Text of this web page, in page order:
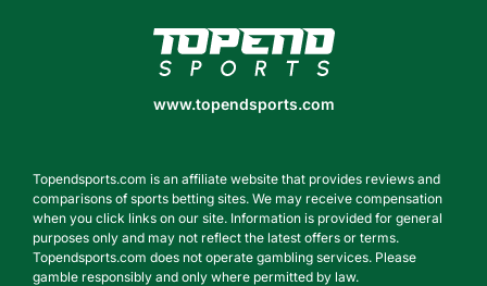
www.topendsports.com
www.topendsports.com
Topendsports.com is an affiliate website that provides reviews and
comparisons of sports betting sites. We may receive compensation
when you click links on our site. Information is provided for general
purposes only and may not reflect the latest offers or terms.
Topendsports.com does not operate gambling services. Please
gamble responsibly and only where permitted by law.